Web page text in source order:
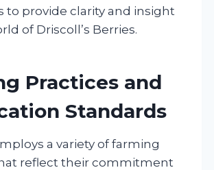
to provide clarity and insight
of Driscoll’s Berries.
Practices and
Standards
a variety of farming
reflect their commitment